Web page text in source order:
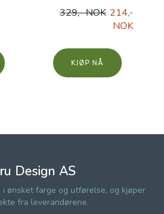
329,- NOK 214,-
NOK
KJØP
Design AS
ønsket farge og utførelse, og kjøper
fra leverandørene.